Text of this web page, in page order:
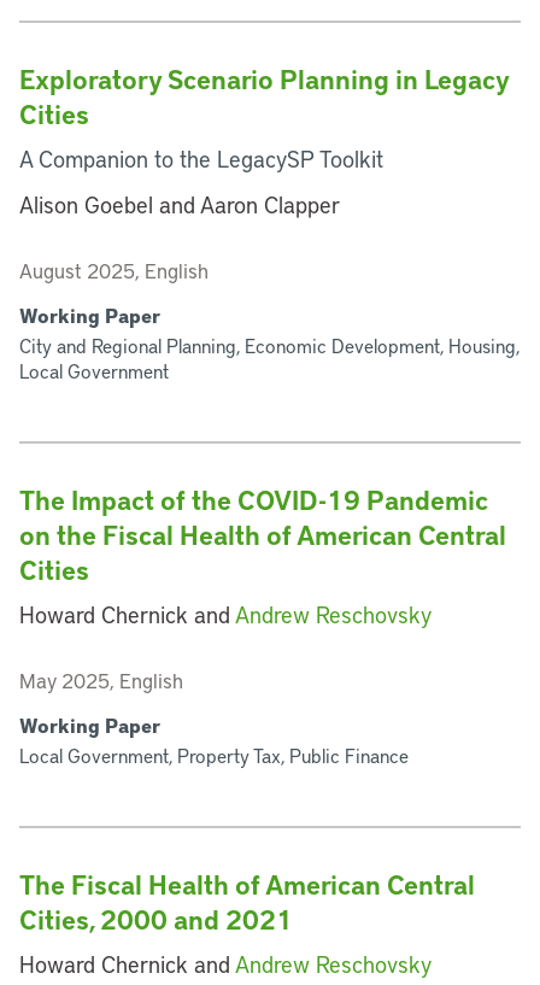
Exploratory Scenario Planning in Legacy
Cities
A Companion to the LegacySP Toolkit
Alison Goebel and Aaron Clapper
August 2025, English
Working Paper
City and Regional Planning, Economic Development, Housing,
Local Government
The Impact of the COVID-19 Pandemic
on the Fiscal Health of American Central
Cities
Howard Chernick and Andrew Reschovsky
May 2025, English
Working Paper
Local Government, Property Tax, Public Finance
The Fiscal Health of American Central
Cities, 2000 and 2021
Howard Chernick and Andrew Reschovsky